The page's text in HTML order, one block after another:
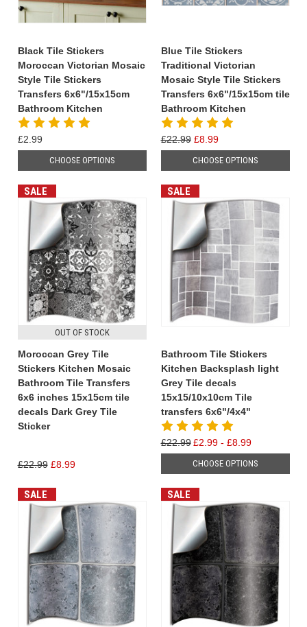
Black Tile Stickers
Moroccan Victorian Mosaic
Style Tile Stickers
Transfers 6x6"/15x15cm
Bathroom Kitchen
£2.99
CHOOSE OPTIONS
Blue Tile Stickers
Traditional Victorian
Mosaic Style Tile Stickers
Transfers 6x6"/15x15cm tile
Bathroom Kitchen
£22.99 £8.99
CHOOSE OPTIONS
SALE
OUT OF STOCK
Moroccan Grey Tile
Stickers Kitchen Mosaic
Bathroom Tile Transfers
6x6 inches 15x15cm tile
decals Dark Grey Tile
Sticker
£22.99 £8.99
SALE
Bathroom Tile Stickers
Kitchen Backsplash light
Grey Tile decals
15x15/10x10cm Tile
transfers 6x6"/4x4"
£22.99 £2.99 - £8.99
CHOOSE OPTIONS
SALE SALE